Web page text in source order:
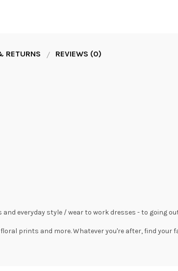
RETURNS REVIEWS (0)
and everyday style /wear to work dresses - to going
floral prints and more. Whatever you're after, find your